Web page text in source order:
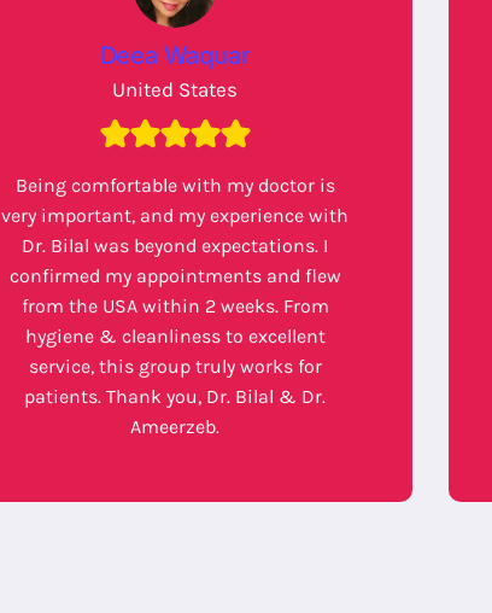
Deea Waquar
United States
Being comfortable with my doctor is
very important, and my experience with
Dr. Bilal was beyond expectations. I
confirmed my appointments and flew
from the USA within 2 weeks. From
hygiene & cleanliness to excellent
service, this group truly works for
patients. Thank you, Dr. Bilal & Dr.
Ameerzeb.